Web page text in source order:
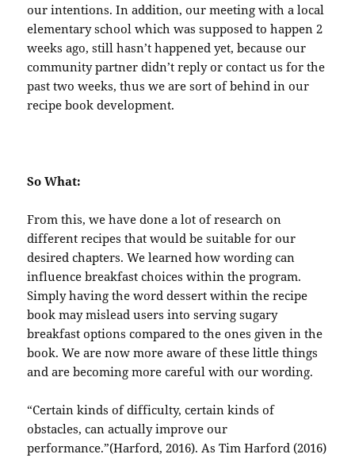
our intentions. In addition, our meeting with a local
elementary school which was supposed to happen 2
weeks ago, still hasn’t happened yet, because our
community partner didn’t reply or contact us for the
past two weeks, thus we are sort of behind in our
recipe book development.
So What:
From this, we have done a lot of research on
different recipes that would be suitable for our
desired chapters. We learned how wording can
influence breakfast choices within the program.
Simply having the word dessert within the recipe
book may mislead users into serving sugary
breakfast options compared to the ones given in the
book. We are now more aware of these little things
and are becoming more careful with our wording.
“Certain kinds of difficulty, certain kinds of
obstacles, can actually improve our
performance.”(Harford, 2016). As Tim Harford (2016)